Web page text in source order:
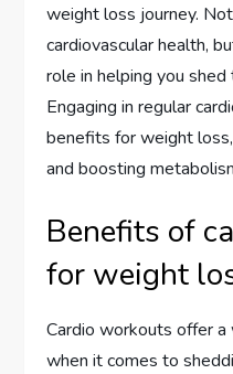
weight loss journey.
cardiovascular health,
role in helping you
Engaging in regular
benefits for weight
and boosting
Benefits of
for weight
Cardio workouts offer
when it comes to